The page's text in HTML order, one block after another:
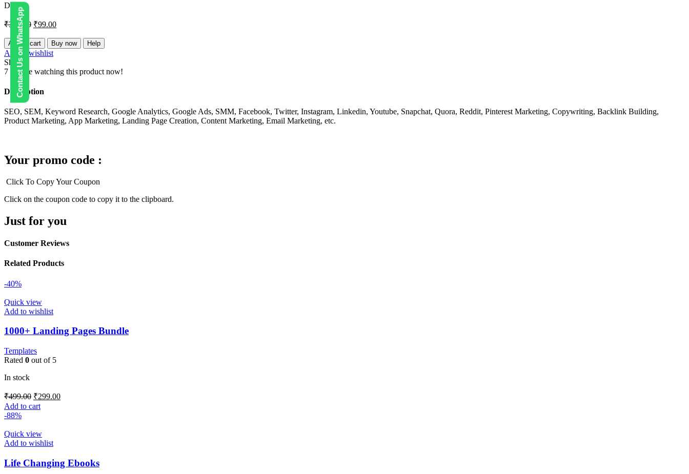
Contact Us on WhatsApp
DIGI5
₹300.00 ₹99.00
Add to cart Buy now Help
Add to wishlist
Share:
7
People watching this product now!
Description
SEO, SEM, Keyword Research, Google Analytics, Google Ads, SMM, Facebook, Twitter, Instagram, Linkedin, Youtube, Snapchat, Quora, Reddit, Pinterest Marketing, Copywriting, Backlink Building,
Product Marketing, App Marketing, Landing Page Creation, Content Marketing, Email Marketing, etc.
Your promo code :
Click To Copy Your Coupon
Click on the coupon code to copy it to the clipboard.
Just for you
Customer Reviews
Related Products
-40%
Quick view
Add to wishlist
1000+ Landing Pages Bundle
Templates
Rated 0 out of 5
In stock
₹499.00 ₹299.00
Add to cart
-88%
Quick view
Add to wishlist
Life Changing Ebooks